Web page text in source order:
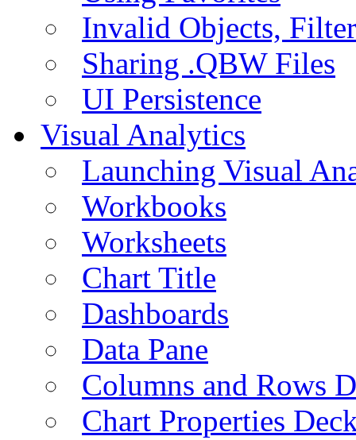
Invalid Objects,
Sharing .QBW Files
UI Persistence
Visual Analytics
Launching Visual
Workbooks
Worksheets
Chart Title
Dashboards
Data Pane
Columns and Rows
Chart Properties